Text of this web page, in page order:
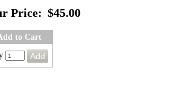
Price: $45.00
to Cart